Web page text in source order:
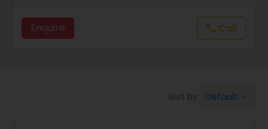
Business Succession Planning
Enquire callCall
Sort by: Default